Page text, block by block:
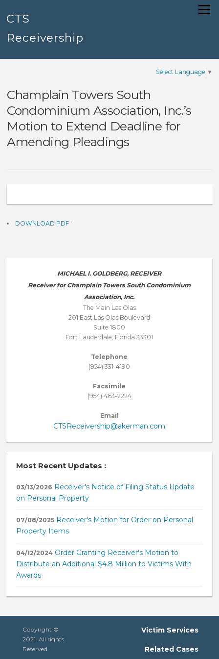
content
CTS
Receivership
Menu
Select Language ▼
Champlain Towers South
Condominium Association, Inc.’s
Motion to Extend Deadline for
Amending Pleadings
DOWNLOAD PDF '
MICHAEL I. GOLDBERG, RECEIVER
Receiver for Champlain Towers South Condominium
Association, Inc.
The Main Las Olas
201 East Las Olas Boulevard
Suite 1800
Fort Lauderdale, Florida 33301
Telephone
(954) 331-4190
Facsimile
(954) 463-2224
Email
CTSReceivership@akerman.com
Most Recent Updates :
03/13/2026 Receiver's Notice of Filing Status Update
on Personal Property
07/08/2025 Receiver's Motion for Order on Personal
Property Items
04/12/2024 Order Granting Receiver's Motion to
Distribute an Additional $4.8 Million to Victims With
Awards
Copyright ©
2021. All rights
Reserved.
Victim Services
Related Cases